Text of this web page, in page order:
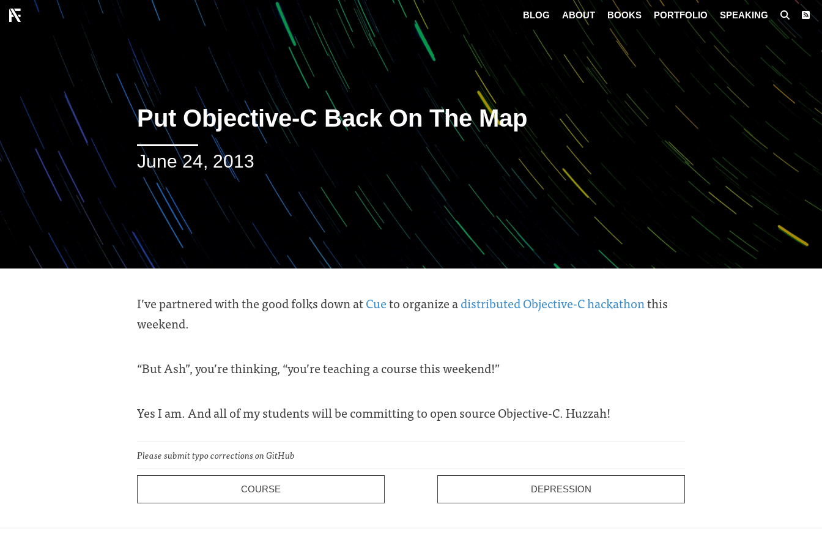
BLOG ABOUT BOOKS PORTFOLIO SPEAKING
Put Objective-C Back On The Map
June 24, 2013
I’ve partnered with the good folks down atCueto organize adistributed Objective-C hackathonthis
weekend.
“But Ash”, you’re thinking, “you’re teaching a course this weekend!”
Yes I am. And all of my students will be committing to open source Objective-C. Huzzah!
Please submit typo corrections on GitHub
COURSE DEPRESSION